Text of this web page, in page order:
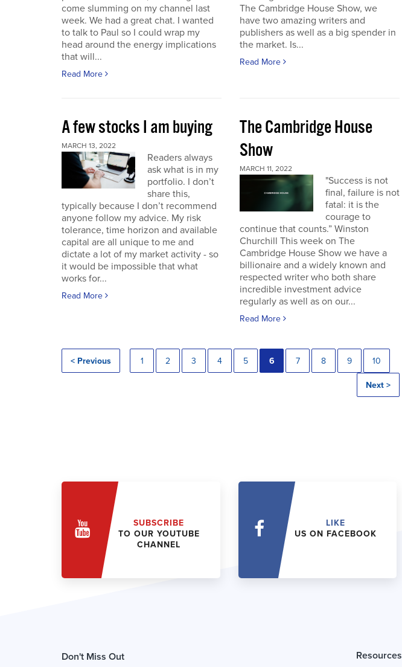
come slumming on my channel last
week. We had a great chat. I wanted
to talk to Paul so I could wrap my
head around the energy implications
that will...
Read More
The Cambridge House Show, we
have two amazing writers and
publishers as well as a big spender in
the market. Is...
Read More
A few stocks I am buying
MARCH 13, 2022
Readers always
ask what is in my
portfolio. I don’t
share this,
typically because I don’t recommend
anyone follow my advice. My risk
tolerance, time horizon and available
capital are all unique to me and
dictate a lot of my market activity - so
it would be impossible that what
works for...
Read More
The Cambridge House
Show
MARCH 11, 2022
"Success is not
final, failure is not
fatal: it is the
courage to
continue that counts.” Winston
Churchill This week on The
Cambridge House Show we have a
billionaire and a widely known and
respected writer who both share
incredible investment advice
regularly as well as on our...
Read More
< Previous 1 2 3 4 5 6 7 8 9 10
Next >
SUBSCRIBE
TO OUR YOUTUBE
CHANNEL
LIKE
US ON FACEBOOK
Don't Miss Out Resources